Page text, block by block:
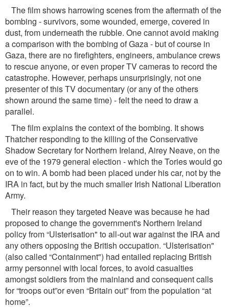
The ﬁlm shows harrowing scenes from the aftermath of the
bombing - survivors, some wounded, emerge, covered in
dust, from underneath the rubble. One cannot avoid making
a comparison with the bombing of Gaza - but of course in
Gaza, there are no ﬁreﬁghters, engineers, ambulance crews
to rescue anyone, or even proper TV cameras to record the
catastrophe. However, perhaps unsurprisingly, not one
presenter of this TV documentary (or any of the others
shown around the same time) - felt the need to draw a
parallel.
The ﬁlm explains the context of the bombing. It shows
Thatcher responding to the killing of the Conservative
Shadow Secretary for Northern Ireland, Airey Neave, on the
eve of the 1979 general election - which the Tories would go
on to win. A bomb had been placed under his car, not by the
IRA in fact, but by the much smaller Irish National Liberation
Army.
Their reason they targeted Neave was because he had
proposed to change the government's Northern Ireland
policy from “Ulsterisation" to all-out war against the IRA and
any others opposing the British occupation. “Ulsterisation"
(also called “Containment") had entailed replacing British
army personnel with local forces, to avoid casualties
amongst soldiers from the mainland and consequent calls
for “troops out”or even “Britain out” from the population “at
home”.